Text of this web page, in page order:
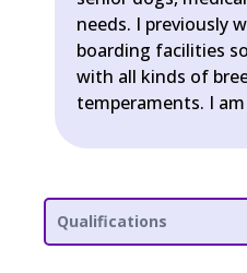
needs. I previously
boarding facilities
with all kinds of
temperaments. I
Qualifications